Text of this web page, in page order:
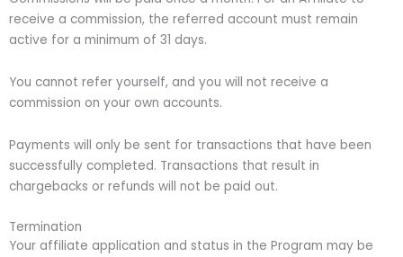
receive a commission, the referred account must remain
active for a minimum of 31 days.
You cannot refer yourself, and you will not receive a
commission on your own accounts.
Payments will only be sent for transactions that have been
successfully completed. Transactions that result in
chargebacks or refunds will not be paid out.
Termination
Your affiliate application and status in the Program may be